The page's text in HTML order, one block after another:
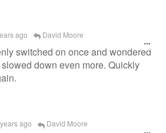
ago David Moore
switched on once and wondered
down even more. Quickly
ago David Moore